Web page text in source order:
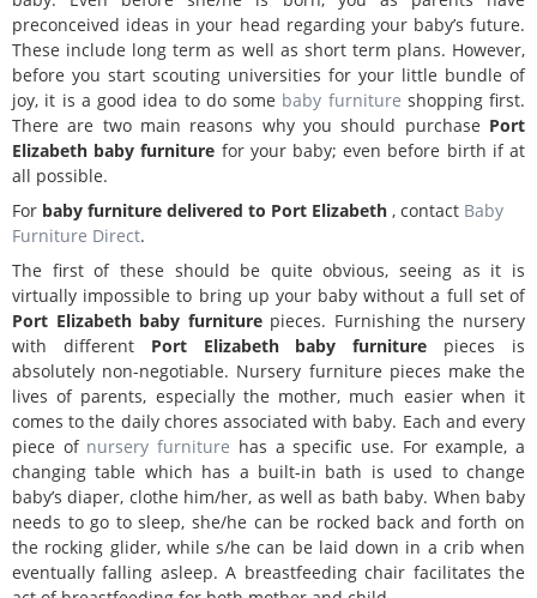
preconceived ideas in your head regarding your baby’s future.
These include long term as well as short term plans. However,
before you start scouting universities for your little bundle of
joy, it is a good idea to do some baby furniture shopping first.
There are two main reasons why you should purchase Port
Elizabeth baby furniture for your baby; even before birth if at
all possible.
For baby furniture delivered to Port Elizabeth , contact Baby
Furniture Direct.
The first of these should be quite obvious, seeing as it is
virtually impossible to bring up your baby without a full set of
Port Elizabeth baby furniturepieces. Furnishing the nursery
with different Port Elizabeth baby furniture pieces is
absolutely non-negotiable. Nursery furniture pieces make the
lives of parents, especially the mother, much easier when it
comes to the daily chores associated with baby. Each and every
piece of nursery furniture has a specific use. For example, a
changing table which has a built-in bath is used to change
baby’s diaper, clothe him/her, as well as bath baby. When baby
needs to go to sleep, she/he can be rocked back and forth on
the rocking glider, while s/he can be laid down in a crib when
eventually falling asleep. A breastfeeding chair facilitates the